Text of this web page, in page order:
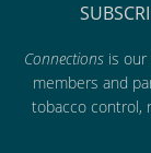
Connectionsis our
members and
tobacco control,